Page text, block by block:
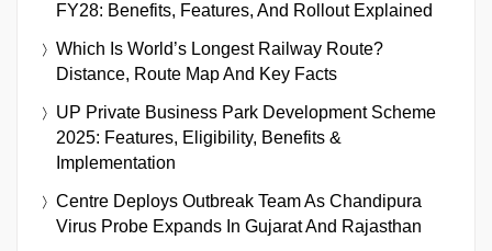
FY28: Benefits, Features, And Rollout Explained
Which Is World’s Longest Railway Route?
Distance, Route Map And Key Facts
UP Private Business Park Development Scheme
2025: Features, Eligibility, Benefits &
Implementation
Centre Deploys Outbreak Team As Chandipura
Virus Probe Expands In Gujarat And Rajasthan